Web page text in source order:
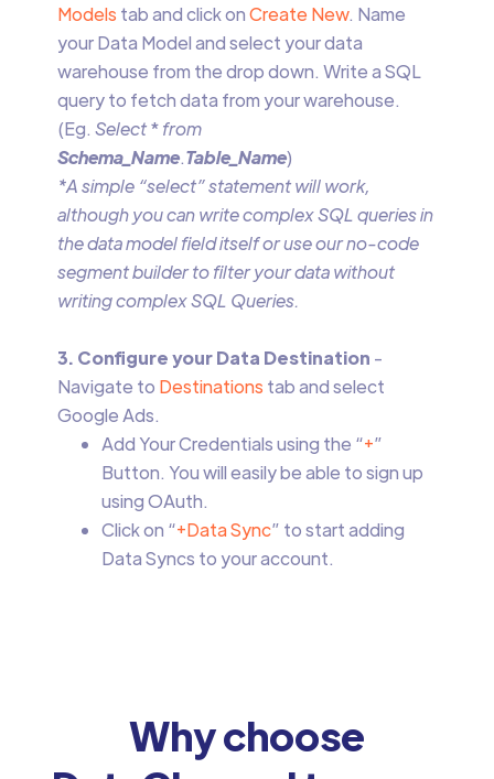
Models tab and click onCreate New. Name
your Data Model and select your data
warehouse from the drop down. Write a SQL
query to fetch data from your warehouse.
(Eg. Select*from
Schema_Name.Table_Name)
*A simple “select” statement will work,
although you can write complex SQL queries in
the data model field itself or use our no-code
segment builder to filter your data without
writing complex SQL Queries.
3. Configure your Data Destination -
Navigate to Destinations tab and select
Google Ads.
Add Your Credentials using the “+”
Button. You will easily be able to sign up
using OAuth.
Click on “+Data Sync” to start adding
Data Syncs to your account.
Why choose